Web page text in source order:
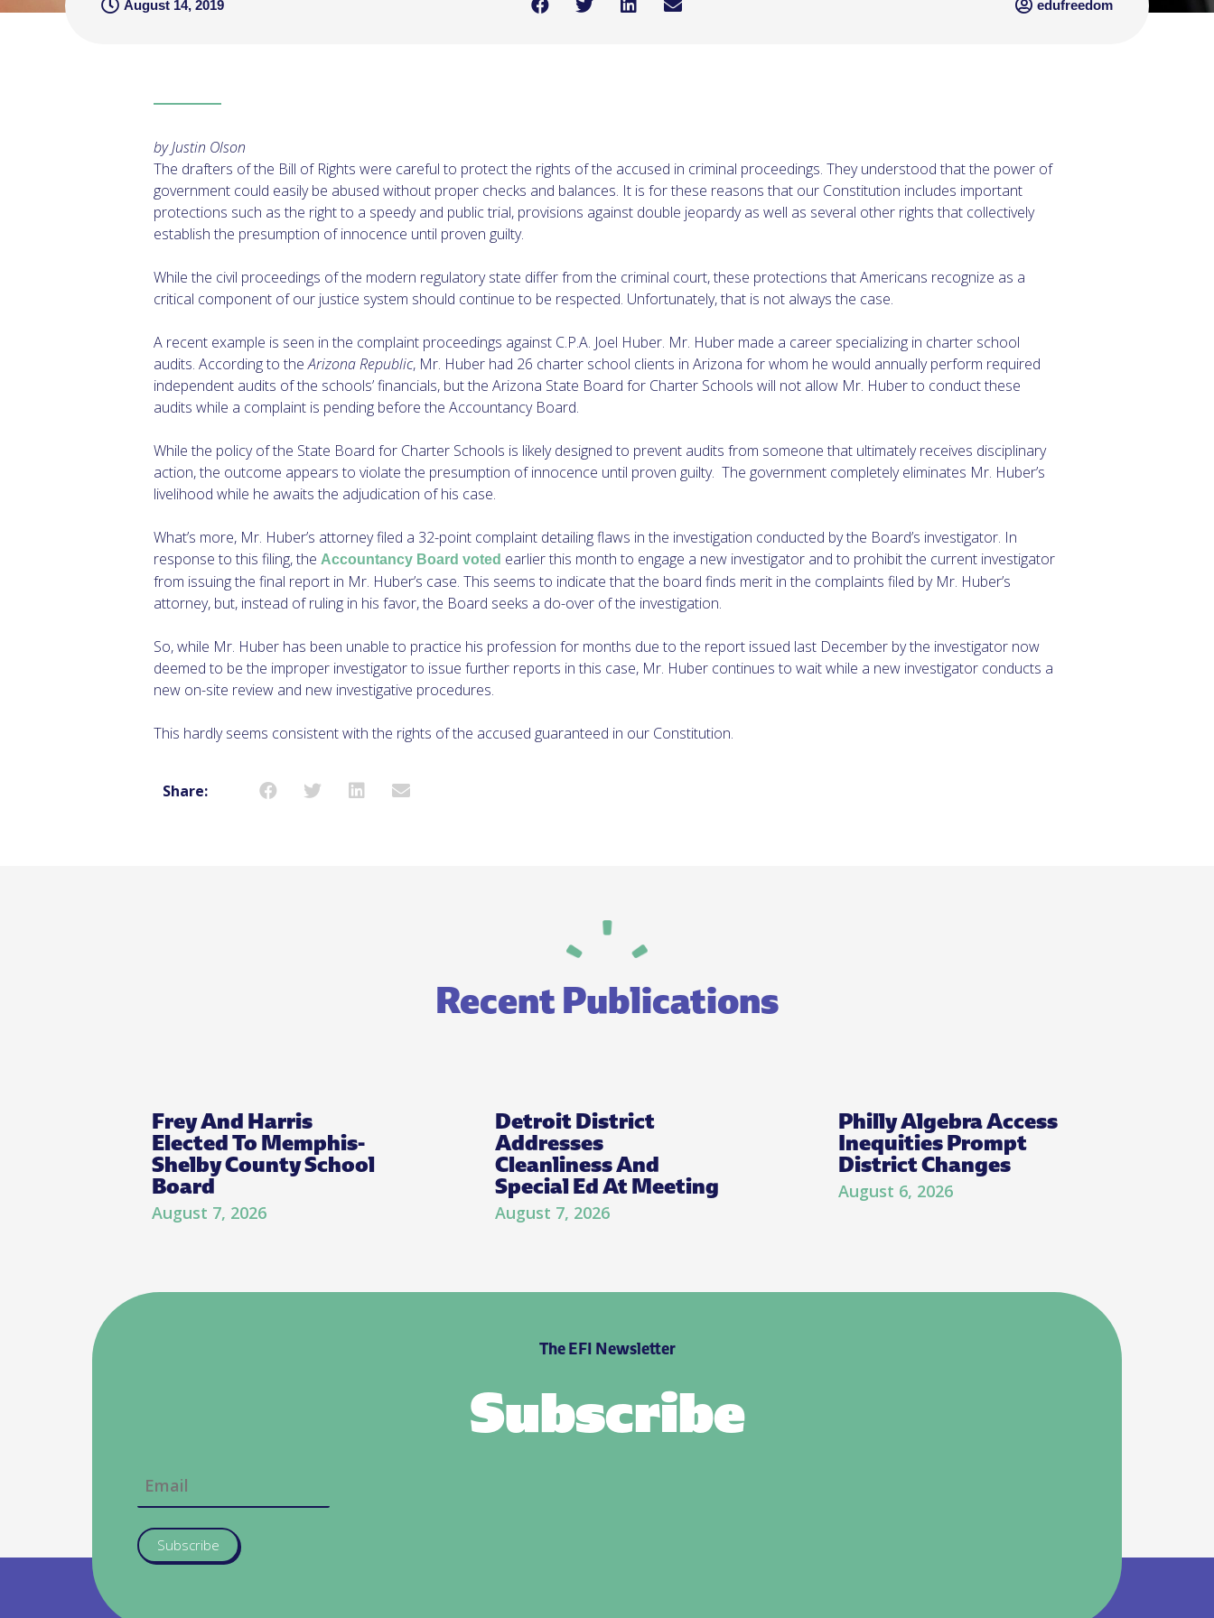
August 14, 2019 edufreedom
by Justin Olson
The drafters of the Bill of Rights were careful to protect the rights of the accused in criminal proceedings. They understood that the power of
government could easily be abused without proper checks and balances. It is for these reasons that our Constitution includes important
protections such as the right to a speedy and public trial, provisions against double jeopardy as well as several other rights that collectively
establish the presumption of innocence until proven guilty.
While the civil proceedings of the modern regulatory state differ from the criminal court, these protections that Americans recognize as a
critical component of our justice system should continue to be respected. Unfortunately, that is not always the case.
A recent example is seen in the complaint proceedings against C.P.A. Joel Huber. Mr. Huber made a career specializing in charter school
audits. According to theArizona Republic, Mr. Huber had 26 charter school clients in Arizona for whom he would annually perform required
independent audits of the schools’ financials, but the Arizona State Board for Charter Schools will not allow Mr. Huber to conduct these
audits while a complaint is pending before the Accountancy Board.
While the policy of the State Board for Charter Schools is likely designed to prevent audits from someone that ultimately receives disciplinary
action, the outcome appears to violate the presumption of innocence until proven guilty. The government completely eliminates Mr. Huber’s
livelihood while he awaits the adjudication of his case.
What’s more, Mr. Huber’s attorney filed a 32-point complaint detailing flaws in the investigation conducted by the Board’s investigator. In
response to this filing, the Accountancy Board voted earlier this month to engage a new investigator and to prohibit the current investigator
from issuing the final report in Mr. Huber’s case. This seems to indicate that the board finds merit in the complaints filed by Mr. Huber’s
attorney, but, instead of ruling in his favor, the Board seeks a do-over of the investigation.
So, while Mr. Huber has been unable to practice his profession for months due to the report issued last December by the investigator now
deemed to be the improper investigator to issue further reports in this case, Mr. Huber continues to wait while a new investigator conducts a
new on-site review and new investigative procedures.
This hardly seems consistent with the rights of the accused guaranteed in our Constitution.
Share:
Recent Publications
Frey And Harris
Elected To Memphis-
Shelby County School
Board
August 7, 2026
Detroit District
Addresses
Cleanliness And
Special Ed At Meeting
August 7, 2026
Philly Algebra Access
Inequities Prompt
District Changes
August 6, 2026
The EFI Newsletter
Subscribe
Subscribe